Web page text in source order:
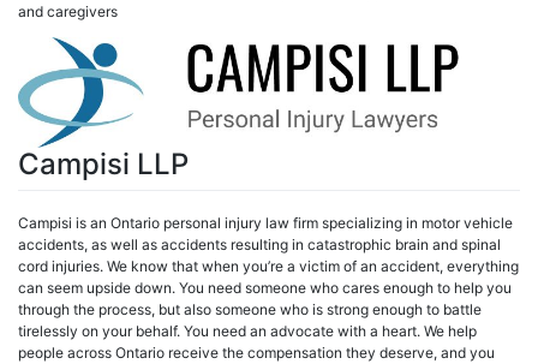
and caregivers
Campisi LLP
Campisi is an Ontario personal injury law firm specializing in motor vehicle
accidents, as well as accidents resulting in catastrophic brain and spinal
cord injuries. We know that when you’re a victim of an accident, everything
can seem upside down. You need someone who cares enough to help you
through the process, but also someone who is strong enough to battle
tirelessly on your behalf. You need an advocate with a heart. We help
people across Ontario receive the compensation they deserve, and you